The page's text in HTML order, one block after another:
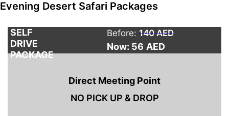
Evening Desert Safari Packages
SELF
DRIVE
PACKAGE
Before:140 AED
Now: 56 AED
Direct Meeting Point
NO PICK UP & DROP